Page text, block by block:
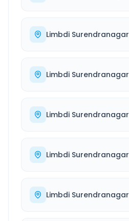
Limbdi Surendranagar
Limbdi Surendranagar
Limbdi Surendranagar
Limbdi Surendranagar
Limbdi Surendranagar